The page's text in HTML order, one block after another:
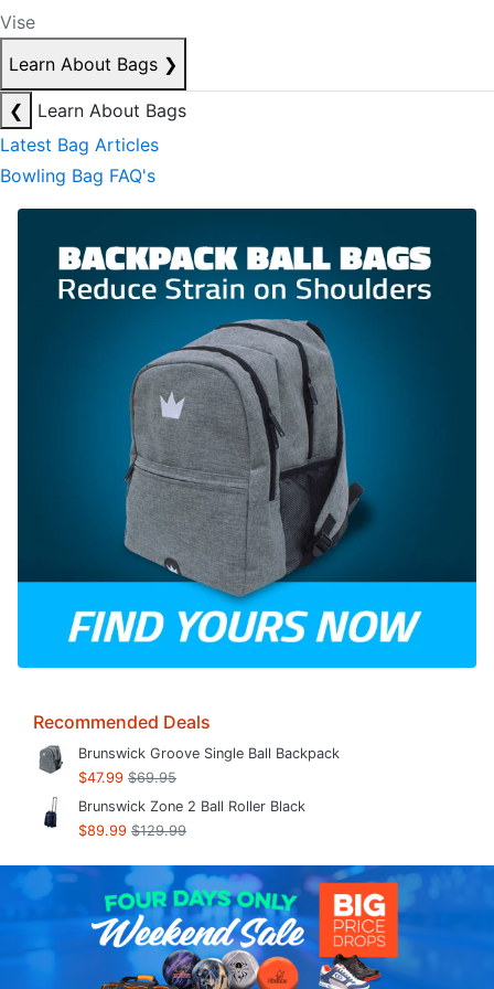
Vise
Learn About Bags ❯
❮
Learn About Bags
Latest Bag Articles
Bowling Bag FAQ's
Recommended Deals
Brunswick Groove Single Ball Backpack
$47.99 $69.95
Brunswick Zone 2 Ball Roller Black
$89.99 $129.99